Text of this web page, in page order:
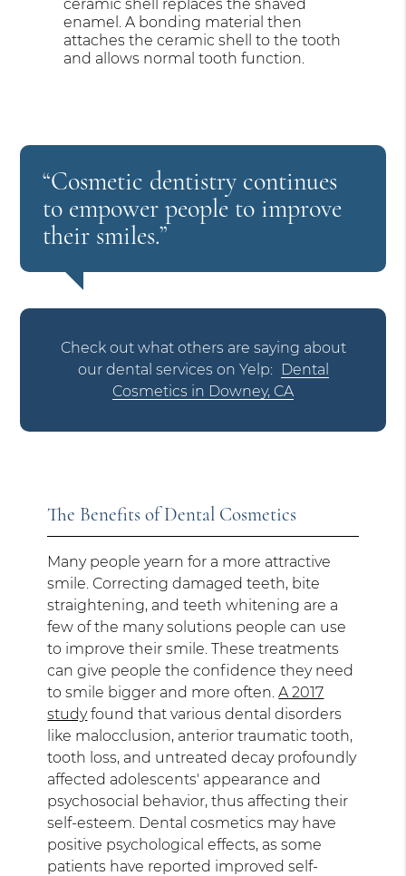
ceramic shell replaces the shaved
enamel. A bonding material then
attaches the ceramic shell to the tooth
and allows normal tooth function.
“Cosmetic dentistry continues
to empower people to improve
their smiles.”
Check out what others are saying about
our dental services on Yelp: Dental
Cosmetics in Downey, CA
The Benefits of Dental Cosmetics
Many people yearn for a more attractive
smile. Correcting damaged teeth, bite
straightening, and teeth whitening are a
few of the many solutions people can use
to improve their smile. These treatments
can give people the confidence they need
to smile bigger and more often.A 2017
studyfound that various dental disorders
like malocclusion, anterior traumatic tooth,
tooth loss, and untreated decay profoundly
affected adolescents' appearance and
psychosocial behavior, thus affecting their
self-esteem. Dental cosmetics may have
positive psychological effects, as some
patients have reported improved self-